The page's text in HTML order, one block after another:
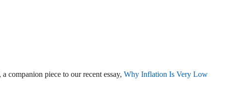
companion piece to our recent essay, Why Inflation Is Very Low